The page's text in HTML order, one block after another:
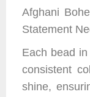
Afghani
Statement
Each bead
consistent
shine,